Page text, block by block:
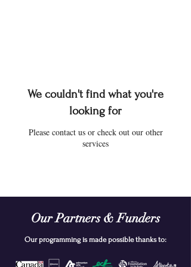
We couldn't find what you're
looking for
Please contact us or check out our other
services
Our Partners & Funders
Our programming is made possible thanks to: